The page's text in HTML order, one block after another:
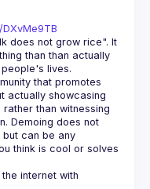
does not grow rice". It
than than actually
that promotes
actually showcasing
than witnessing
Demoing does not
can be any
think is cool or solves
internet with